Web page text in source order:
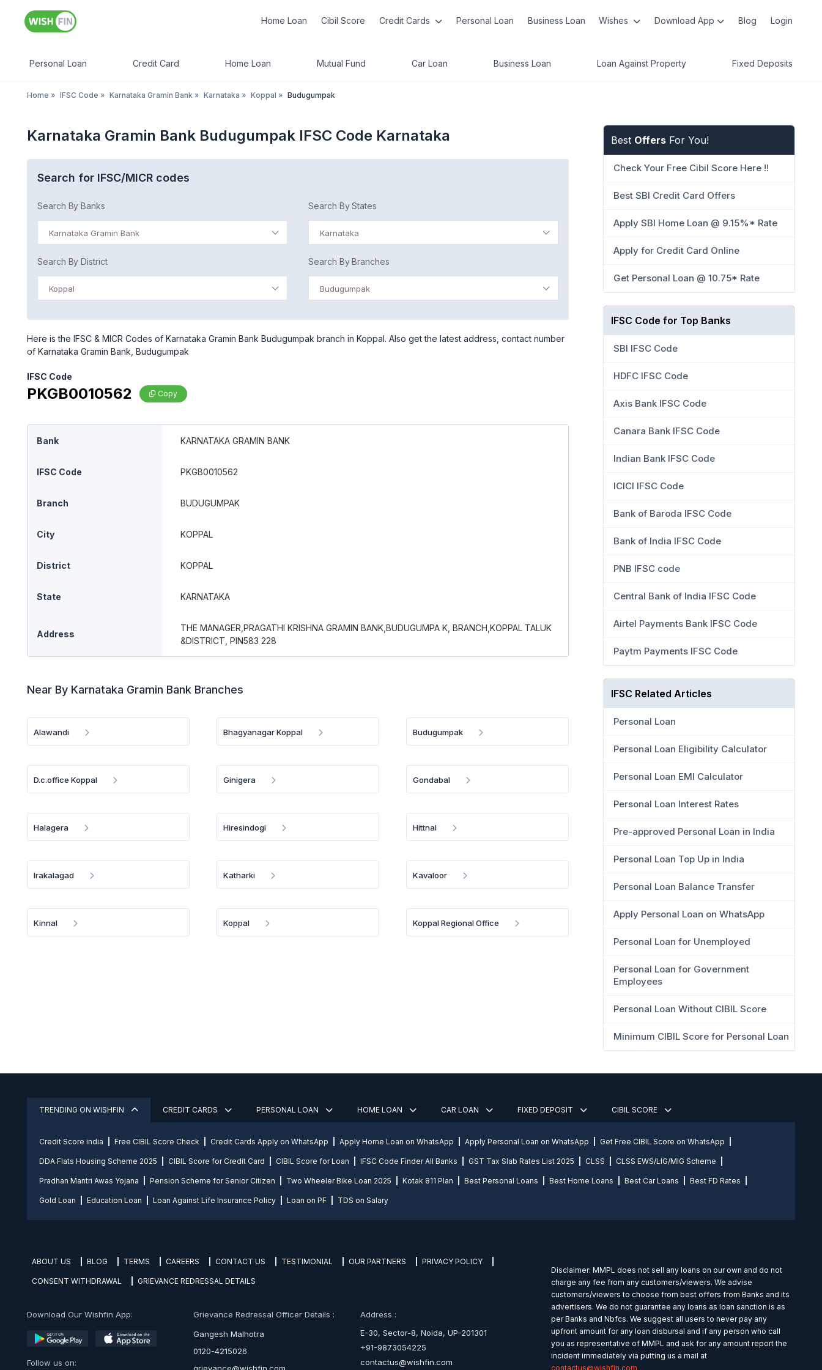
Home Loan Cibil Score Credit Cards Personal Loan Business Loan Wishes Download App Blog Login
Personal Loan Credit Card Home Loan Mutual Fund Car Loan Business Loan Loan Against Property Fixed Deposits
Home » IFSC Code » Karnataka Gramin Bank » Karnataka » Koppal » Budugumpak
Karnataka Gramin Bank Budugumpak IFSC Code Karnataka
Search for IFSC/MICR codes
Search By Banks
Karnataka Gramin Bank
Search By States
Karnataka
Search By District
Koppal
Search By Branches
Budugumpak
Here is the IFSC & MICR Codes of Karnataka Gramin Bank Budugumpak branch in Koppal. Also get the latest address, contact number
of Karnataka Gramin Bank, Budugumpak
IFSC Code
PKGB0010562 Copy
Bank KARNATAKA GRAMIN BANK
IFSC Code PKGB0010562
Branch BUDUGUMPAK
City KOPPAL
District KOPPAL
State KARNATAKA
Address
THE MANAGER,PRAGATHI KRISHNA GRAMIN BANK,BUDUGUMPA K, BRANCH,KOPPAL TALUK
&DISTRICT, PIN583 228
Near By Karnataka Gramin Bank Branches
Alawandi Bhagyanagar Koppal Budugumpak
D.c.office Koppal Ginigera Gondabal
Halagera Hiresindogi Hittnal
Irakalagad Katharki Kavaloor
Kinnal Koppal Koppal Regional Office
Best Offers For You!
Check Your Free Cibil Score Here !!
Best SBI Credit Card Offers
Apply SBI Home Loan @ 9.15%* Rate
Apply for Credit Card Online
Get Personal Loan @ 10.75* Rate
IFSC Code for Top Banks
SBI IFSC Code
HDFC IFSC Code
Axis Bank IFSC Code
Canara Bank IFSC Code
Indian Bank IFSC Code
ICICI IFSC Code
Bank of Baroda IFSC Code
Bank of India IFSC Code
PNB IFSC code
Central Bank of India IFSC Code
Airtel Payments Bank IFSC Code
Paytm Payments IFSC Code
IFSC Related Articles
Personal Loan
Personal Loan Eligibility Calculator
Personal Loan EMI Calculator
Personal Loan Interest Rates
Pre-approved Personal Loan in India
Personal Loan Top Up in India
Personal Loan Balance Transfer
Apply Personal Loan on WhatsApp
Personal Loan for Unemployed
Personal Loan for Government
Employees
Personal Loan Without CIBIL Score
Minimum CIBIL Score for Personal Loan
TRENDING ON WISHFIN CREDIT CARDS PERSONAL LOAN HOME LOAN CAR LOAN FIXED DEPOSIT CIBIL SCORE
Credit Score india Free CIBIL Score Check Credit Cards Apply on WhatsApp Apply Home Loan on WhatsApp Apply Personal Loan on WhatsApp Get Free CIBIL Score on WhatsApp
DDA Flats Housing Scheme 2025 CIBIL Score for Credit Card CIBIL Score for Loan IFSC Code Finder All Banks GST Tax Slab Rates List 2025 CLSS CLSS EWS/LIG/MIG Scheme
Pradhan Mantri Awas Yojana Pension Scheme for Senior Citizen Two Wheeler Bike Loan 2025 Kotak 811 Plan Best Personal Loans Best Home Loans Best Car Loans Best FD Rates
Gold Loan Education Loan Loan Against Life Insurance Policy Loan on PF TDS on Salary
ABOUT US BLOG TERMS CAREERS CONTACT US TESTIMONIAL OUR PARTNERS PRIVACY POLICY
CONSENT WITHDRAWAL GRIEVANCE REDRESSAL DETAILS
Download Our Wishfin App:
Follow us on:
Grievance Redressal Officer Details :
Gangesh Malhotra
0120-4215026
Address :
E-30, Sector-8, Noida, UP-201301
+91-9873054225
contactus@wishfin.com
Disclaimer: MMPL does not sell any loans on our own and do not
charge any fee from any customers/viewers. We advise
customers/viewers to choose from best offers from Banks and its
advertisers. We do not guarantee any loans as loan sanction is as
per Banks and Nbfcs. We suggest all users to never pay any
upfront amount for any loan disbursal and if any person who call
you as representative of MMPL and ask for any amount report the
incident immediately via putting us a mail at
contactus@wishfin.com